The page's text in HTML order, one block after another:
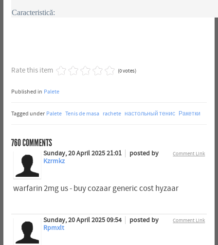
Caracteristică:
Rate this item (0 votes)
Published in Palete
Tagged under Palete Tenis de masa rachete настольный тенис Ракетки
760COMMENTS
Comment Link
Sunday, 20 April 2025 21:01
posted by
Kzrmkz
warfarin 2mg us - buy cozaar generic cost hyzaar
Comment Link
Sunday, 20 April 2025 09:54
posted by
Rpmxlt